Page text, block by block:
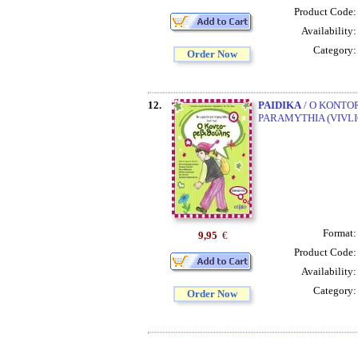
Order Now
Product Code:
Availability:
Category:
12. PAIDIKA/ O
PARAMYTHIA
9,95 €
Order Now
Format:
Product Code:
Availability:
Category: